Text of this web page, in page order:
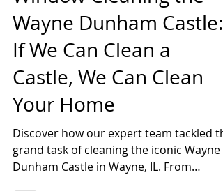
Shannon Farrens, Scrubco
Jun 2, 2023
2 min read
Window Cleaning the
Wayne Dunham Castle:
If We Can Clean a
Castle, We Can Clean
Your Home